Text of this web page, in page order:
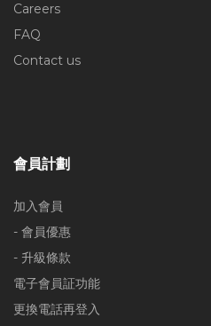
Careers
FAQ
Contact us
會員計劃
加入會員
- 會員優惠
- 升級條款
電子會員証功能
更換電話再登入